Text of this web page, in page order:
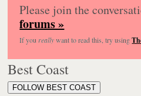
Please join the
forums »
If you reallywant to read this, try using
Best Coast
FOLLOW BEST COAST